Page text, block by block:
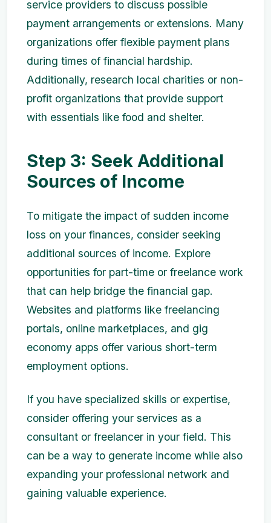
service providers to discuss possible
payment arrangements or extensions. Many
organizations offer flexible payment plans
during times of financial hardship.
Additionally, research local charities or non-
profit organizations that provide support
with essentials like food and shelter.
Step 3: Seek Additional
Sources of Income
To mitigate the impact of sudden income
loss on your finances, consider seeking
additional sources of income. Explore
opportunities for part-time or freelance work
that can help bridge the financial gap.
Websites and platforms like freelancing
portals, online marketplaces, and gig
economy apps offer various short-term
employment options.
If you have specialized skills or expertise,
consider offering your services as a
consultant or freelancer in your field. This
can be a way to generate income while also
expanding your professional network and
gaining valuable experience.